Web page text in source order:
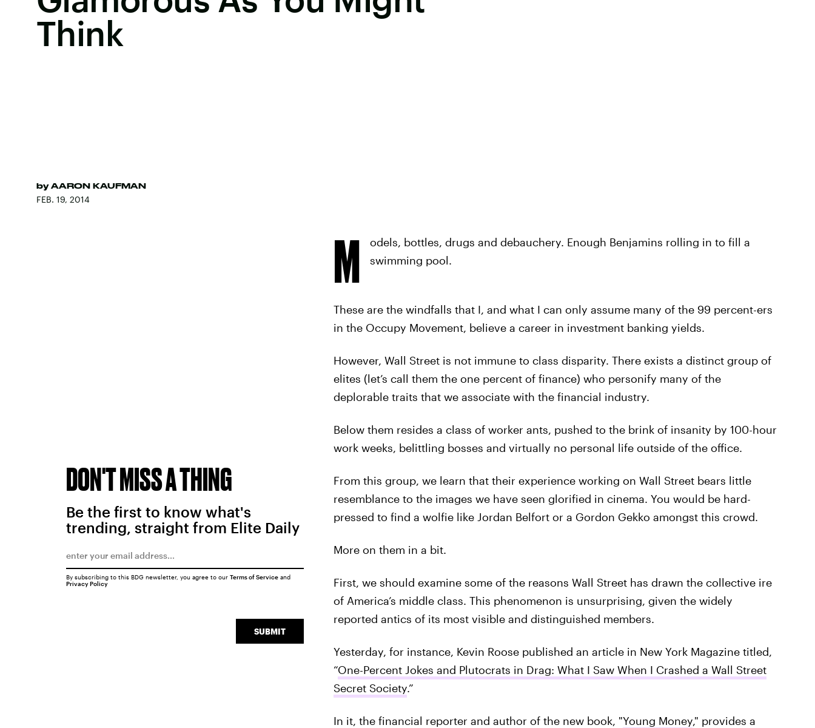
Think
by AARON KAUFMAN
FEB. 19, 2014
M
odels, bottles, drugs and debauchery. Enough Benjamins rolling in to fill a
swimming pool.
These are the windfalls that I, and what I can only assume many of the 99 percent-ers
in the Occupy Movement, believe a career in investment banking yields.
However, Wall Street is not immune to class disparity. There exists a distinct group of
elites (let’s call them the one percent of finance) who personify many of the
deplorable traits that we associate with the financial industry.
Below them resides a class of worker ants, pushed to the brink of insanity by 100-hour
work weeks, belittling bosses and virtually no personal life outside of the office.
From this group, we learn that their experience working on Wall Street bears little
resemblance to the images we have seen glorified in cinema. You would be hard-
pressed to find a wolfie like Jordan Belfort or a Gordon Gekko amongst this crowd.
More on them in a bit.
First, we should examine some of the reasons Wall Street has drawn the collective ire
of America’s middle class. This phenomenon is unsurprising, given the widely
reported antics of its most visible and distinguished members.
Yesterday, for instance, Kevin Roose published an article in New York Magazine titled,
“One-Percent Jokes and Plutocrats in Drag: What I Saw When I Crashed a Wall Street
Secret Society.”
In it, the financial reporter and author of the new book, "Young Money," provides a
DON'T MISS A THING
Be the first to know what's
trending, straight from Elite Daily
SUBMIT
By subscribing to this BDG newsletter, you agree to our Terms of Serviceand
Privacy Policy